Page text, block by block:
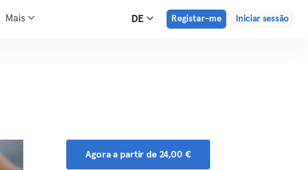
Mais DE Registar-me Iniciar sessão
Agora a partir de 24,00 €